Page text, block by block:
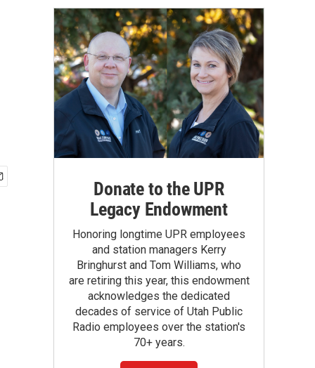
c
h
Donate to the UPR
Legacy Endowment
Honoring longtime UPR employees
and station managers Kerry
Bringhurst and Tom Williams, who
are retiring this year, this endowment
acknowledges the dedicated
decades of service of Utah Public
Radio employees over the station's
70+ years.